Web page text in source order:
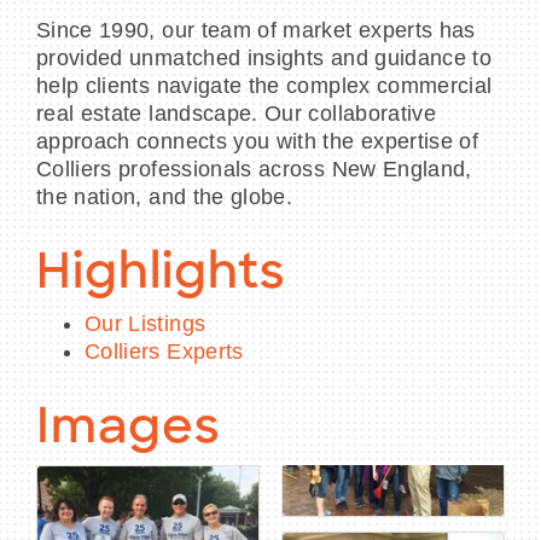
Since 1990, our team of market experts has
provided unmatched insights and guidance to
help clients navigate the complex commercial
real estate landscape. Our collaborative
approach connects you with the expertise of
Colliers professionals across New England,
the nation, and the globe.
Highlights
Our Listings
Colliers Experts
Images